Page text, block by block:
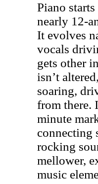
Piano
nearly 12-
It evolves
vocals
gets other
isn’t
soaring,
from there.
minute
connecting
rocking
mellower,
music